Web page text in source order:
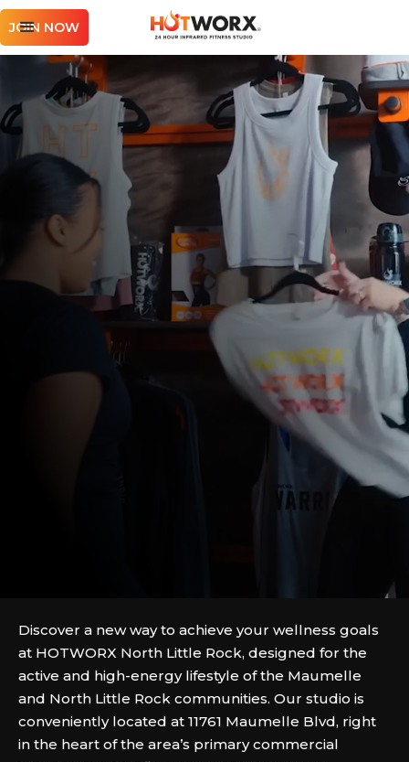
JOIN NOW
Discover a new way to achieve your wellness goals
at HOTWORX North Little Rock, designed for the
active and high-energy lifestyle of the Maumelle
and North Little Rock communities. Our studio is
conveniently located at 11761 Maumelle Blvd, right
in the heart of the area’s primary commercial